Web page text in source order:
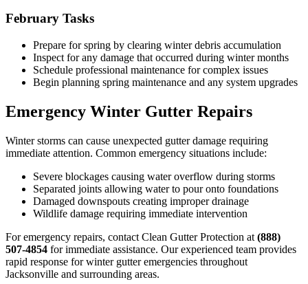
February Tasks
Prepare for spring by clearing winter debris accumulation
Inspect for any damage that occurred during winter months
Schedule professional maintenance for complex issues
Begin planning spring maintenance and any system upgrades
Emergency Winter Gutter Repairs
Winter storms can cause unexpected gutter damage requiring
immediate attention. Common emergency situations include:
Severe blockages causing water overflow during storms
Separated joints allowing water to pour onto foundations
Damaged downspouts creating improper drainage
Wildlife damage requiring immediate intervention
For emergency repairs, contact Clean Gutter Protection at (888)
507-4854 for immediate assistance. Our experienced team provides
rapid response for winter gutter emergencies throughout
Jacksonville and surrounding areas.